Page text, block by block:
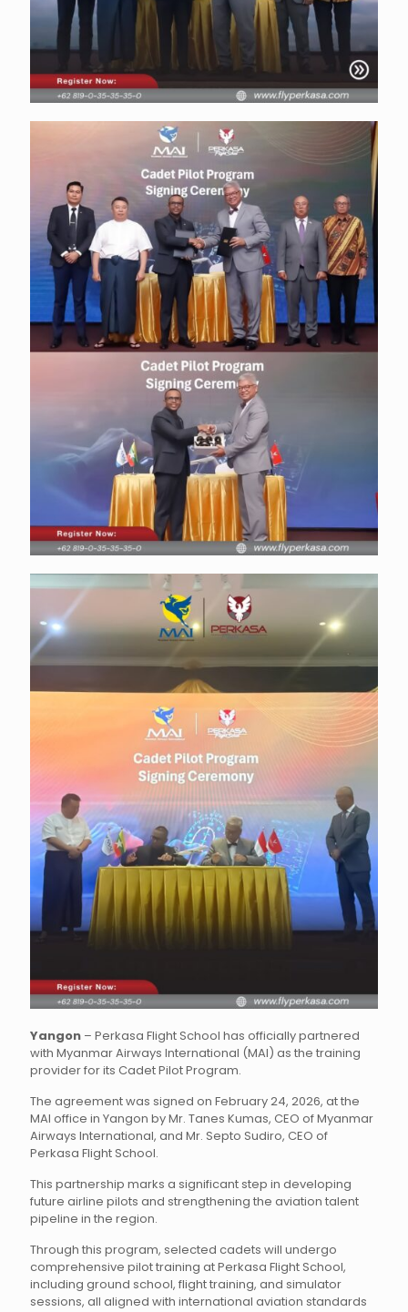
Yangon – Perkasa Flight School has officially partnered
with Myanmar Airways International (MAI) as the training
provider for its Cadet Pilot Program.
The agreement was signed on February 24, 2026, at the
MAI office in Yangon by Mr. Tanes Kumas, CEO of Myanmar
Airways International, and Mr. Septo Sudiro, CEO of
Perkasa Flight School.
This partnership marks a significant step in developing
future airline pilots and strengthening the aviation talent
pipeline in the region.
Through this program, selected cadets will undergo
comprehensive pilot training at Perkasa Flight School,
including ground school, flight training, and simulator
sessions, all aligned with international aviation standards